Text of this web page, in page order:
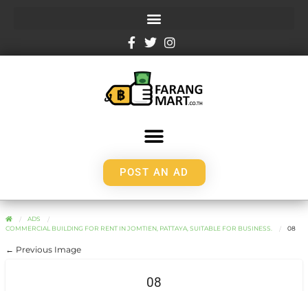
POST AN AD
ADS
COMMERCIAL BUILDING FOR RENT IN JOMTIEN, PATTAYA, SUITABLE FOR BUSINESS.
08
← Previous Image
08